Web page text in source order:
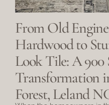
From Old
Hardwood to
Look Tile: A 900
Transformation
Forest, Leland